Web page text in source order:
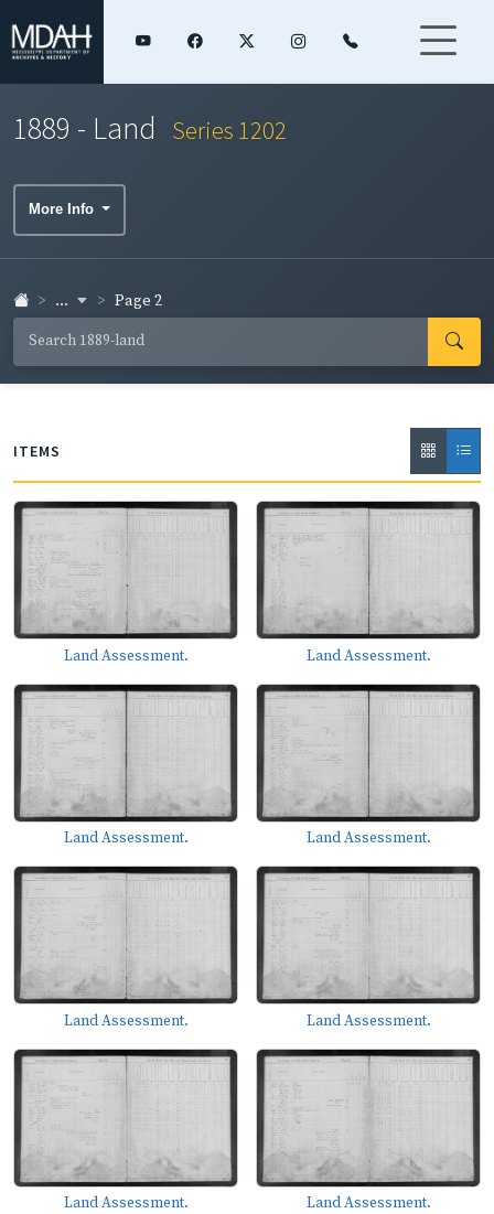
1889 - Land Series 1202
More Info
... Page 2
ITEMS
Land Assessment. Land Assessment.
Land Assessment. Land Assessment.
Land Assessment. Land Assessment.
Land Assessment. Land Assessment.